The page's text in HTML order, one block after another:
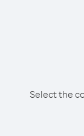
Select the